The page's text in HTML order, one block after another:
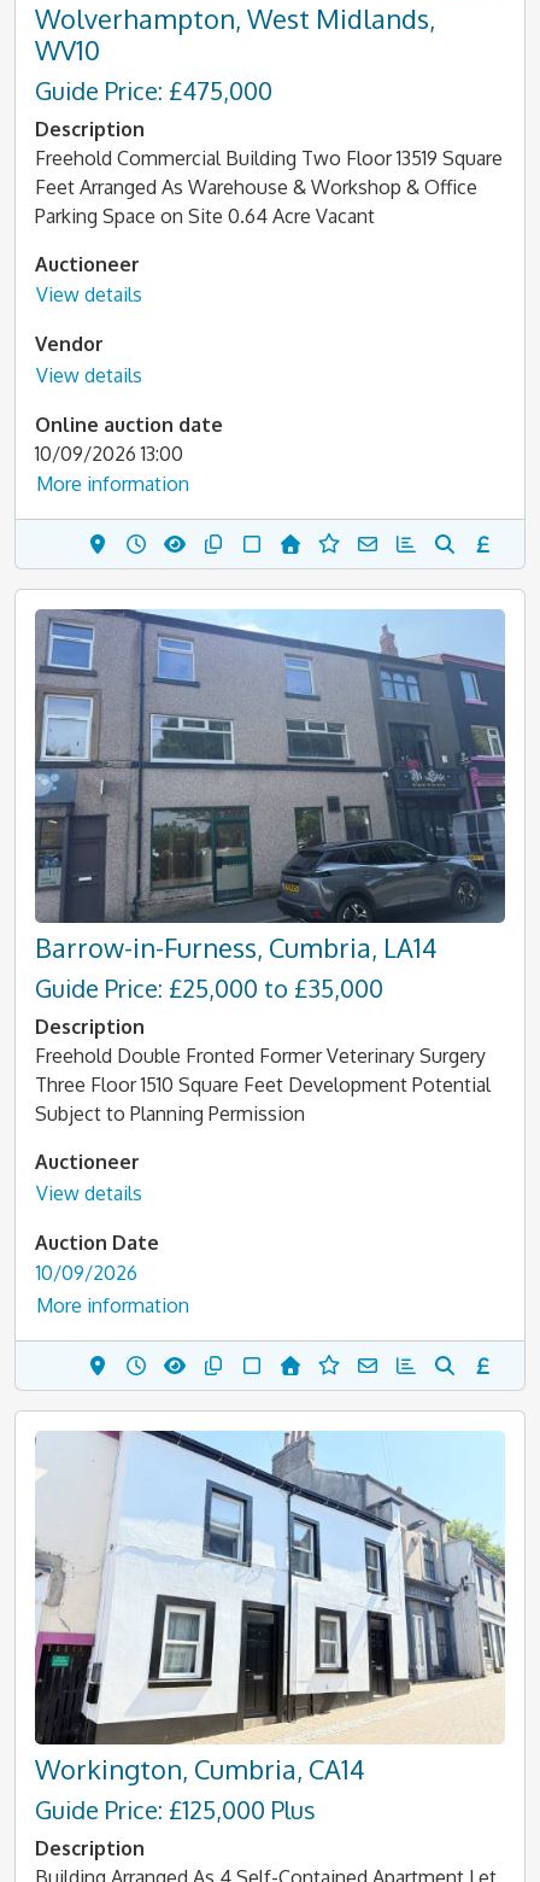
Wolverhampton, West Midlands,
WV10
Guide Price: £475,000
Description
Freehold Commercial Building Two Floor 13519 Square
Feet Arranged As Warehouse & Workshop & Office
Parking Space on Site 0.64 Acre Vacant
Auctioneer
View details
Vendor
View details
Online auction date
10/09/2026 13:00
More information
Barrow-in-Furness, Cumbria, LA14
Guide Price: £25,000 to £35,000
Description
Freehold Double Fronted Former Veterinary Surgery
Three Floor 1510 Square Feet Development Potential
Subject to Planning Permission
Auctioneer
View details
Auction Date
10/09/2026
More information
Workington, Cumbria, CA14
Guide Price: £125,000 Plus
Description
Building Arranged As 4 Self-Contained Apartment Let